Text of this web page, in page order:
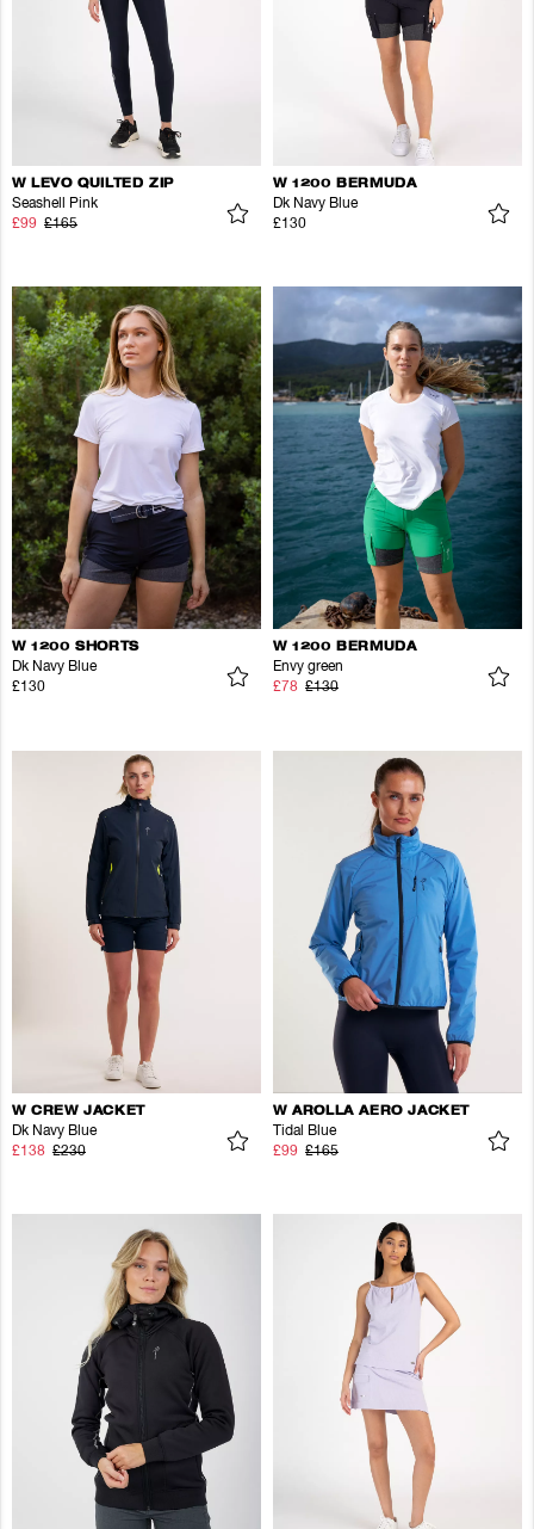
W LEVO QUILTED ZIP
Seashell Pink
£99 £165
W 1200 BERMUDA
Dk Navy Blue
£130
W 1200 SHORTS
Dk Navy Blue
£130
W 1200 BERMUDA
Envy green
£78 £130
W CREW JACKET
Dk Navy Blue
£138 £230
W AROLLA AERO JACKET
Tidal Blue
£99 £165